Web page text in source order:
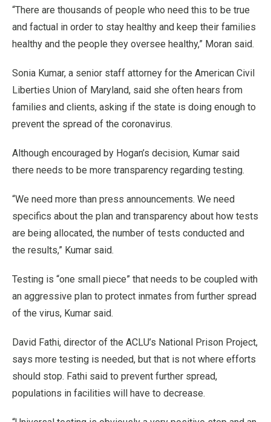
“There are thousands of people who need this to be true
and factual in order to stay healthy and keep their families
healthy and the people they oversee healthy,” Moran said.
Sonia Kumar, a senior staff attorney for the American Civil
Liberties Union of Maryland, said she often hears from
families and clients, asking if the state is doing enough to
prevent the spread of the coronavirus.
Although encouraged by Hogan’s decision, Kumar said
there needs to be more transparency regarding testing.
“We need more than press announcements. We need
specifics about the plan and transparency about how tests
are being allocated, the number of tests conducted and
the results,” Kumar said.
Testing is “one small piece” that needs to be coupled with
an aggressive plan to protect inmates from further spread
of the virus, Kumar said.
David Fathi, director of the ACLU’s National Prison Project,
says more testing is needed, but that is not where efforts
should stop. Fathi said to prevent further spread,
populations in facilities will have to decrease.